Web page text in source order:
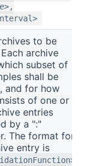
to be
archive
subset of
shall be
and for how
of one or
entries
by a ":"
The format for
entry is